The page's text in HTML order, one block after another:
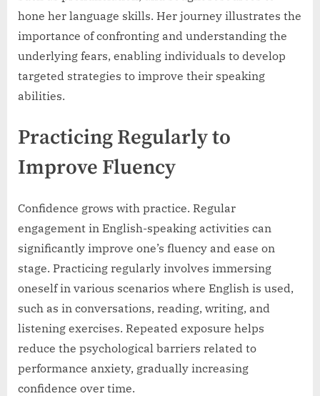
hone her language skills. Her journey illustrates the
importance of confronting and understanding the
underlying fears, enabling individuals to develop
targeted strategies to improve their speaking
abilities.
Practicing Regularly to
Improve Fluency
Confidence grows with practice. Regular
engagement in English-speaking activities can
significantly improve one’s fluency and ease on
stage. Practicing regularly involves immersing
oneself in various scenarios where English is used,
such as in conversations, reading, writing, and
listening exercises. Repeated exposure helps
reduce the psychological barriers related to
performance anxiety, gradually increasing
confidence over time.